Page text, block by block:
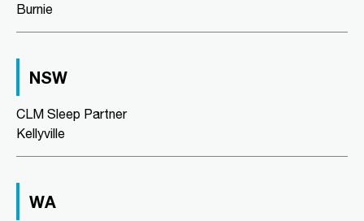
Directions More Details
CLM Sleep Co. Richmond
Level 2, Suite 1/184 Bridge Road
Richmond, VIC, 3121
03 9967 1029
clmrichmond@clmsleep.com
Burnie
NSW
CLM Sleep Partner
Kellyville
WA